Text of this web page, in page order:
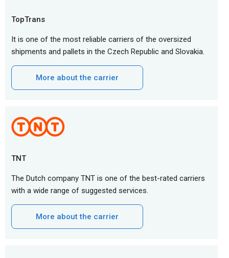
TopTrans
It is one of the most reliable carriers of the oversized
shipments and pallets in the Czech Republic and Slovakia.
More about the carrier
TNT
The Dutch company TNT is one of the best-rated carriers
with a wide range of suggested services.
More about the carrier